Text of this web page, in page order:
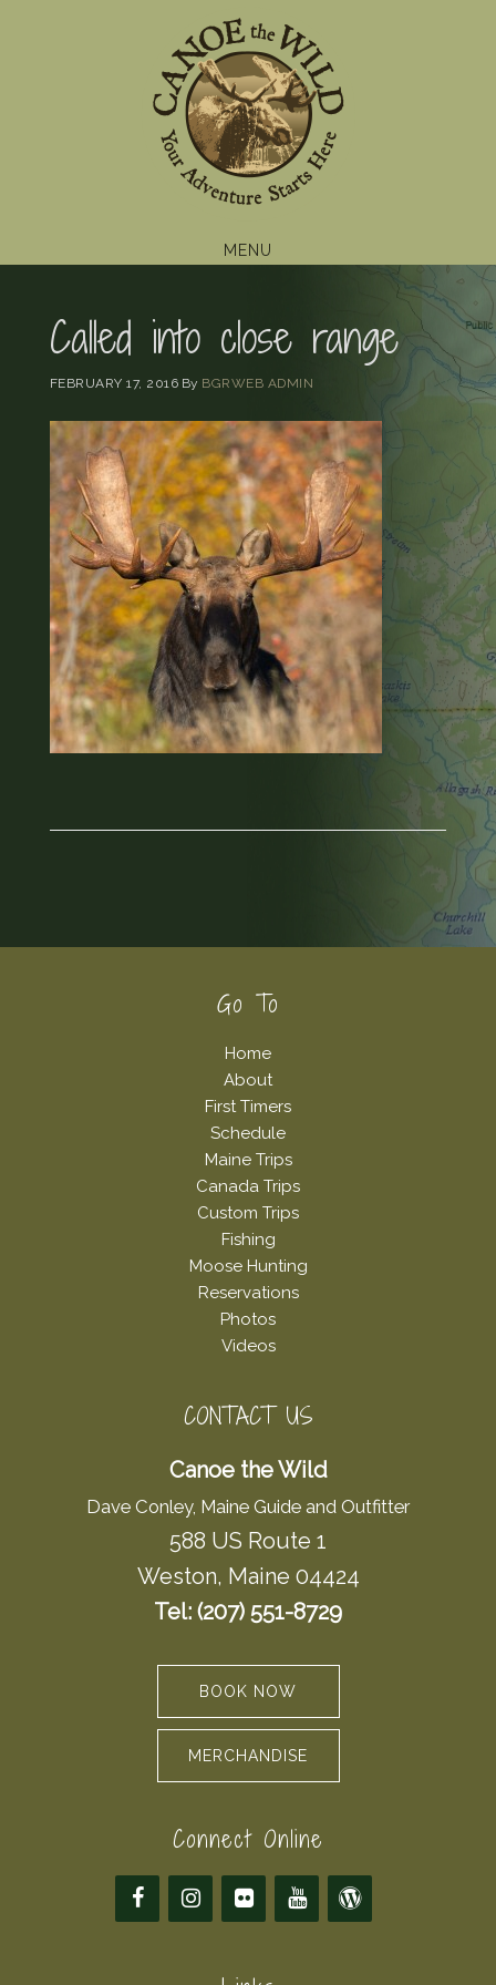
MENU
Called into close range
FEBRUARY 17, 2016 By BGRWEB ADMIN
Go To
Home
About
First Timers
Schedule
Maine Trips
Canada Trips
Custom Trips
Fishing
Moose Hunting
Reservations
Photos
Videos
CONTACT US
Canoe the Wild
Dave Conley, Maine Guide and Outfitter
588 US Route 1
Weston, Maine 04424
Tel: (207) 551-8729
BOOK NOW
MERCHANDISE
Connect Online